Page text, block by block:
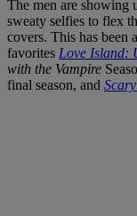
The men are showing
sweaty selfies to flex
covers. This has been
favorites Love Island:
with the Vampire
final season, and